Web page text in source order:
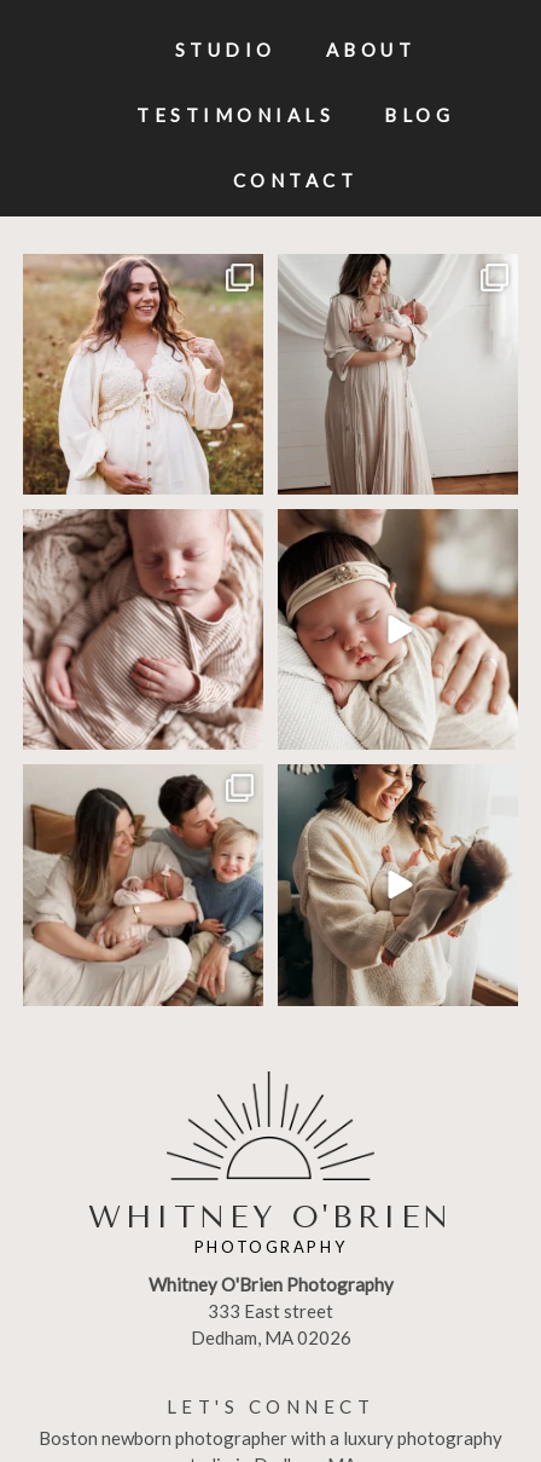
STUDIO ABOUT
TESTIMONIALS BLOG
CONTACT
Excited to meet this baby today for a
newborn...
10 0
If you`ve just started researching
newborn...
19
4 years ago today it was so nice out
that we went...
32 2
Wow this just took me way too long to
create
32 3
Including siblings in newborn photos
sounds sweet
...
19 3
One of the biggest worries parents
have before an
75 18
PHOTOGRAPHY
WHITNEY O'BRIEN
Whitney O'Brien Photography
333 East street
Dedham, MA 02026
LET'S CONNECT
Boston newborn photographer with a luxury photography